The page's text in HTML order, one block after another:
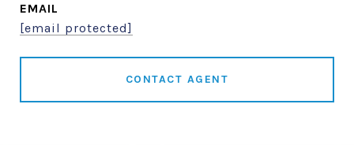
EMAIL
[email protected]
CONTACT AGENT